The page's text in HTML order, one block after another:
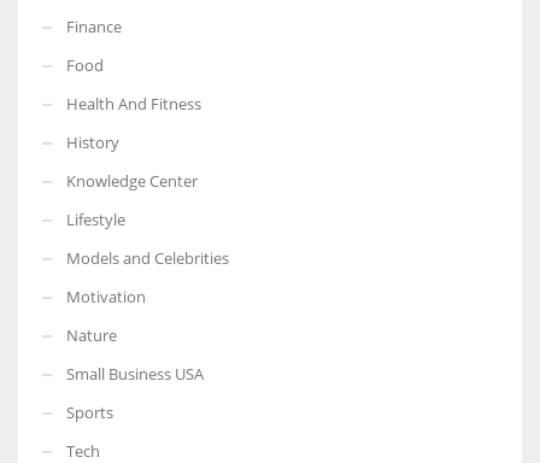
Finance
Food
Health And Fitness
History
Knowledge Center
Lifestyle
Models and Celebrities
Motivation
Nature
Small Business USA
Sports
Tech